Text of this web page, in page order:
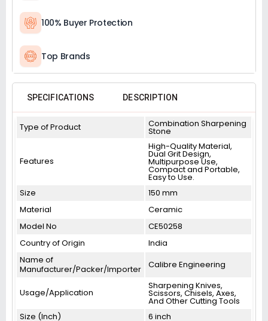
100% Buyer Protection
Top Brands
SPECIFICATIONS DESCRIPTION
Type of Product Combination Sharpening
Stone
Features
High-Quality Material,
Dual Grit Design,
Multipurpose Use,
Compact and Portable,
Easy to Use.
Size
150 mm
Material
Ceramic
Model No
CE50258
Country of Origin
India
Name of
Manufacturer/Packer/Importer
Calibre Engineering
Usage/Application
Sharpening Knives,
Scissors, Chisels, Axes,
And Other Cutting Tools
Size (Inch)
6 inch